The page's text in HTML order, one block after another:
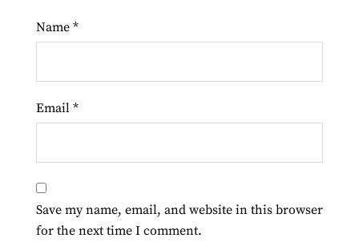
Name *
Email *
Save my name, email, and website in this browser
for the next time I comment.